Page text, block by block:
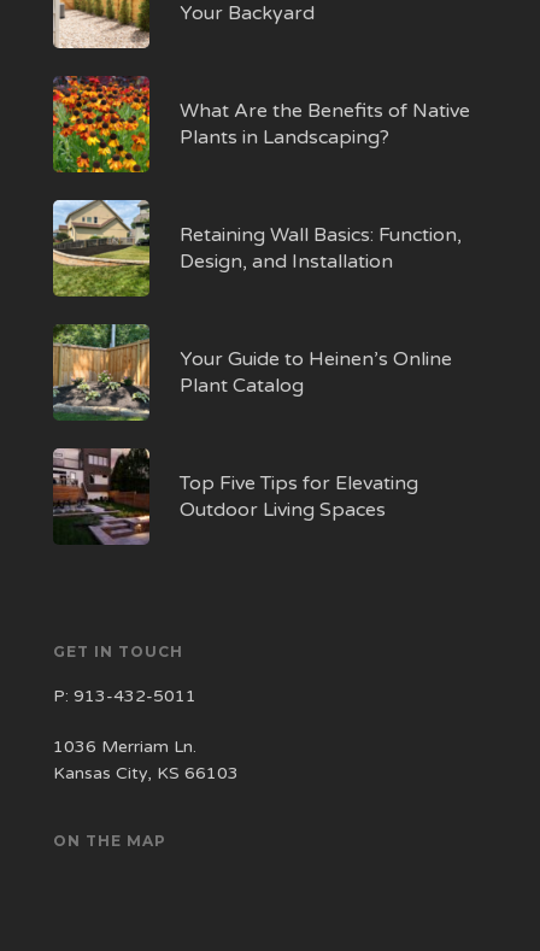
Your Backyard
What Are the Benefits of Native
Plants in Landscaping?
Retaining Wall Basics: Function,
Design, and Installation
Your Guide to Heinen’s Online
Plant Catalog
Top Five Tips for Elevating
Outdoor Living Spaces
GET IN TOUCH
P:913-432-5011
1036 Merriam Ln.
Kansas City, KS 66103
ON THE MAP